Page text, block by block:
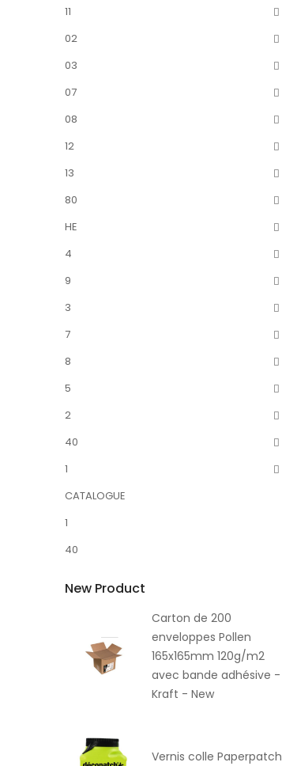
11
02
03
07
08
12
13
80
HE
4
9
3
7
8
5
2
40
1
CATALOGUE
1
40
New Product
Carton de 200
enveloppes Pollen
165x165mm 120g/m2
avec bande adhésive -
Kraft - New
Vernis colle Paperpatch